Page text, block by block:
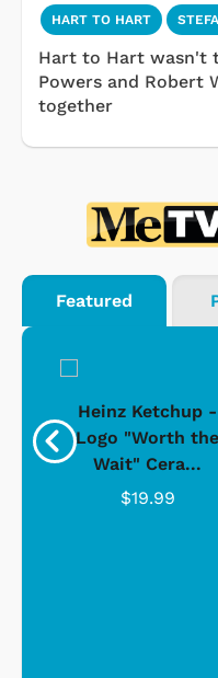
HART TO HART
Hart to Hart wasn't
Powers and Robert
together
Featured
Heinz Ketchup -
Logo "Worth the
Wait" Cera...
$19.99